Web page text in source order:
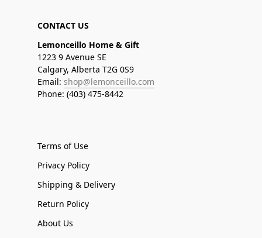
CONTACT US
Lemonceillo Home & Gift
1223 9 Avenue SE
Calgary, Alberta T2G 0S9
Email: shop@lemonceillo.com
Phone: (403) 475-8442
Terms of Use
Privacy Policy
Shipping & Delivery
Return Policy
About Us